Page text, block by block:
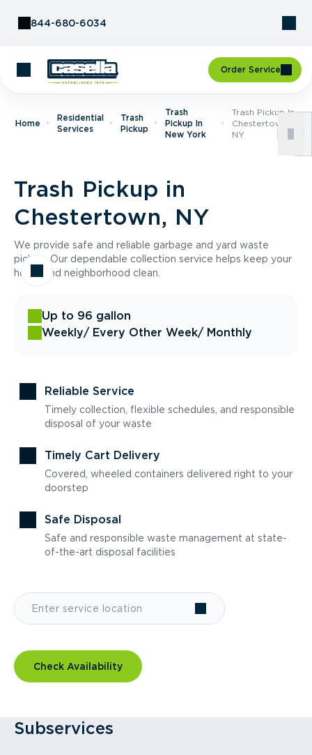
844-680-6034
Order Service
Home
Residential
Services
Trash
Pickup
Trash
Pickup In
New York
Trash Pickup In
Chestertown,
NY
Trash Pickup in
Chestertown, NY
We provide safe and reliable garbage and yard waste
pickup. Our dependable collection service helps keep your
home and neighborhood clean.
Up to 96 gallon
Weekly/ Every Other Week/ Monthly
Reliable Service
Timely collection, flexible schedules, and responsible
disposal of your waste
Timely Cart Delivery
Covered, wheeled containers delivered right to your
doorstep
Safe Disposal
Safe and responsible waste management at state-
of-the-art disposal facilities
Check Availability
Subservices